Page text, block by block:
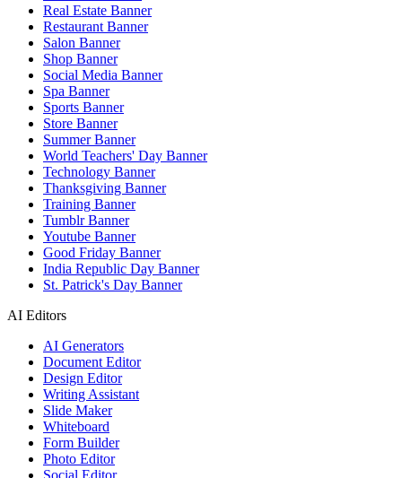
Real Estate Banner
Restaurant Banner
Salon Banner
Shop Banner
Social Media Banner
Spa Banner
Sports Banner
Store Banner
Summer Banner
World Teachers' Day Banner
Technology Banner
Thanksgiving Banner
Training Banner
Tumblr Banner
Youtube Banner
Good Friday Banner
India Republic Day Banner
St. Patrick's Day Banner
AI Editors
AI Generators
Document Editor
Design Editor
Writing Assistant
Slide Maker
Whiteboard
Form Builder
Photo Editor
Social Editor